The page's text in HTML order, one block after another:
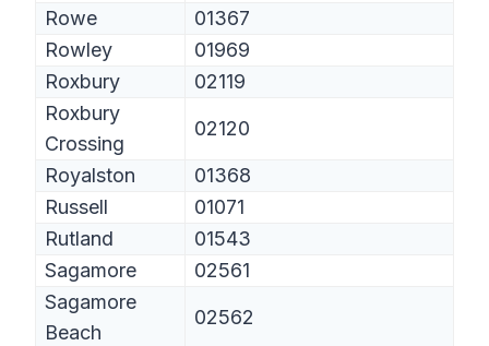
Rowe
01367
Rowley
01969
Roxbury
02119
Roxbury
Crossing
02120
Royalston
01368
Russell
01071
Rutland
01543
Sagamore
02561
Sagamore
Beach
02562